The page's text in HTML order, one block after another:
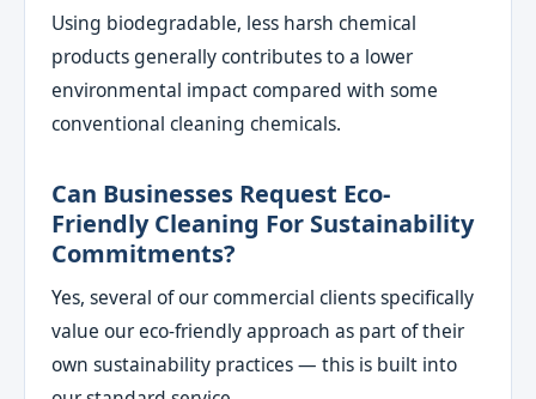
Using biodegradable, less harsh chemical
products generally contributes to a lower
environmental impact compared with some
conventional cleaning chemicals.
Can Businesses Request Eco-
Friendly Cleaning For Sustainability
Commitments?
Yes, several of our commercial clients specifically
value our eco-friendly approach as part of their
own sustainability practices — this is built into